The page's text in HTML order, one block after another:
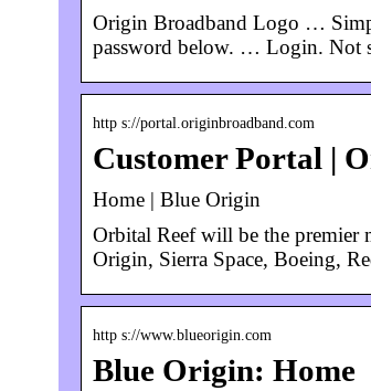
Origin Broadband Logo …
password below. … Login. Not
http s://portal.originbroadband.com
Customer Portal |
Home | Blue Origin
Orbital Reef will be the premier
Origin, Sierra Space, Boeing,
http s://www.blueorigin.com
Blue Origin: Home